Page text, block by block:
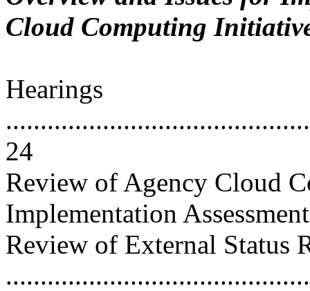
Cloud Computing
Hearings
24
Review of Agency Cloud
Implementation
Review of External Status